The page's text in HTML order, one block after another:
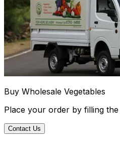
Buy Wholesale Vegetables
Place your order by filling
Contact Us